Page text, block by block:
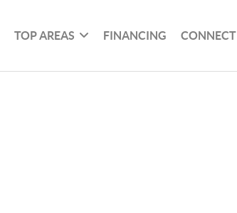
TOP AREAS FINANCING CONNECT